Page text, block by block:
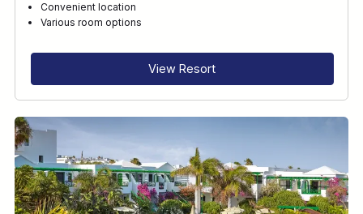
Convenient location
Various room options
View Resort